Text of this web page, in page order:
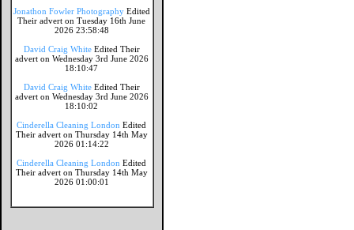
Jonathon Fowler Photography Edited
Their advert on Tuesday 16th June
2026 23:58:48
David Craig White Edited Their
advert on Wednesday 3rd June 2026
18:10:47
David Craig White Edited Their
advert on Wednesday 3rd June 2026
18:10:02
Cinderella Cleaning London Edited
Their advert on Thursday 14th May
2026 01:14:22
Cinderella Cleaning London Edited
Their advert on Thursday 14th May
2026 01:00:01